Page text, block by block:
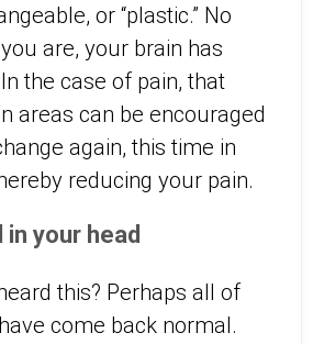
or “plastic.” No
are, your brain has
the case of pain, that
areas can be encouraged
again, this time in
reducing your pain.
in your head
this? Perhaps all of
come back normal.